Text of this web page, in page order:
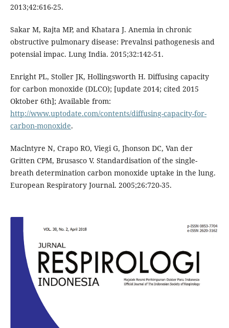
2013;42:616-25.
Sakar M, Rajta MP, and Khatara J. Anemia in chronic
obstructive pulmonary disease: Prevalnsi pathogenesis and
potensial impac. Lung India. 2015;32:142-51.
Enright PL, Stoller JK, Hollingsworth H. Diffusing capacity
for carbon monoxide (DLCO); [update 2014; cited 2015
Oktober 6th]; Available from:
http://www.uptodate.com/contents/diffusing-capacity-for-
carbon-monoxide.
Maclntyre N, Crapo RO, Viegi G, Jhonson DC, Van der
Gritten CPM, Brusasco V. Standardisation of the single-
breath determination carbon monoxide uptake in the lung.
European Respiratory Journal. 2005;26:720-35.